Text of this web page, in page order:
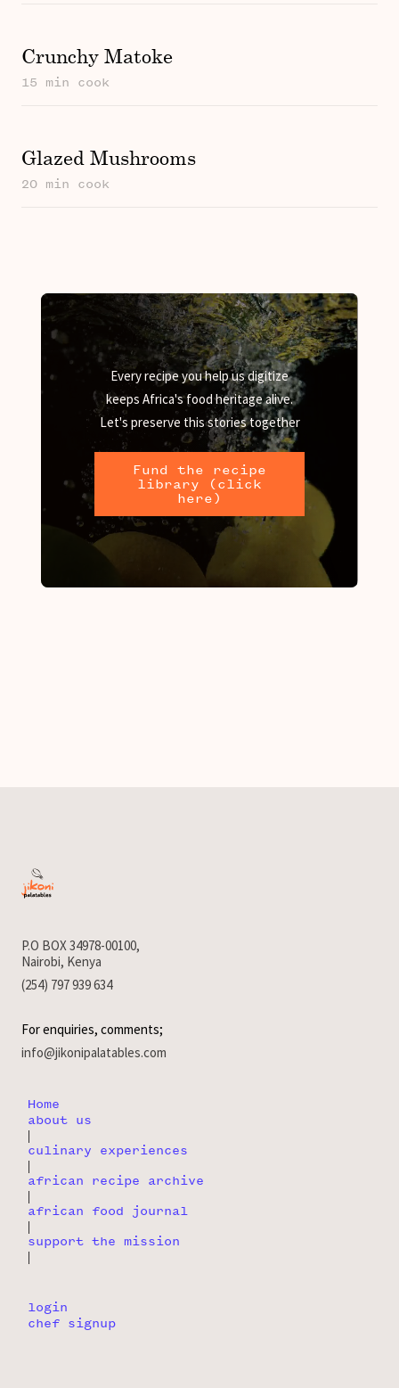
Crunchy Matoke
15 min cook
Glazed Mushrooms
20 min cook
Every recipe you help us digitize
keeps Africa's food heritage alive.
Let's preserve this stories together
Fund the recipe
library (click
here)
P.O BOX 34978-00100,
Nairobi, Kenya
(254) 797 939 634
For enquiries, comments;
info@jikonipalatables.com
Home
about us
|
culinary experiences
|
african recipe archive
|
african food journal
|
support the mission
|
login
chef signup